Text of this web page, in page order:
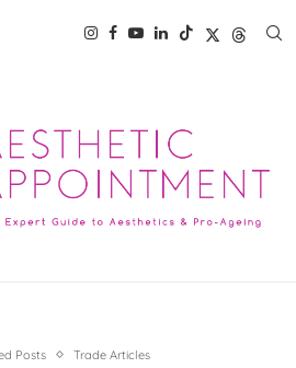
Posts Trade Articles